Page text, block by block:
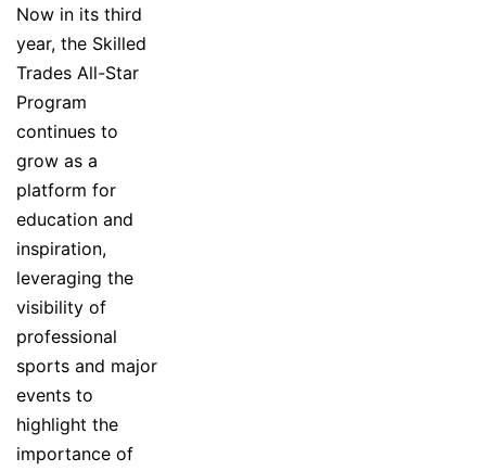
Now in its third
year, the Skilled
Trades All-Star
Program
continues to
grow as a
platform for
education and
inspiration,
leveraging the
visibility of
professional
sports and major
events to
highlight the
importance of